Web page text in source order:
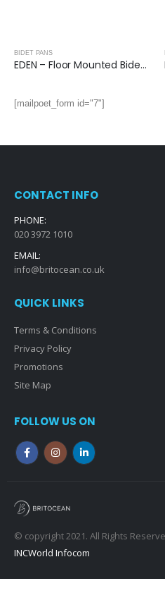
BIDET PANS
EDEN – Floor Mounted Bidet Pan
[mailpoet_form id="7"]
CONTACT INFO
PHONE:
020 3972 1010
EMAIL:
info@britocean.co.uk
QUICK LINKS
Terms & Conditions
Privacy Policy
Promotions
Site Map
FOLLOW US ON
© copyright 2021. All Rights
INCWorld Infocom